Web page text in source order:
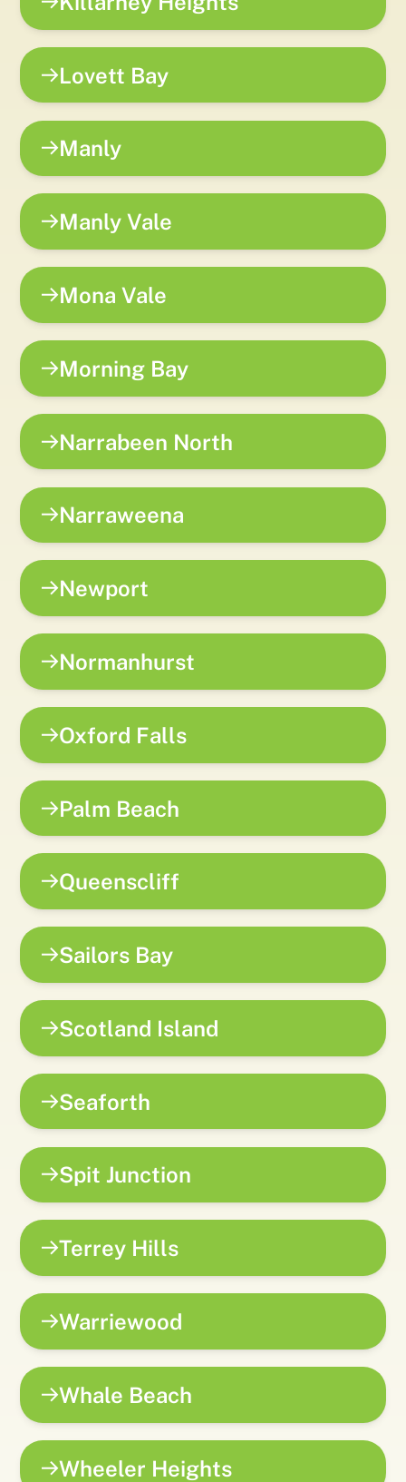
Lovett Bay
Manly
Manly Vale
Mona Vale
Morning Bay
Narrabeen North
Narraweena
Newport
Normanhurst
Oxford Falls
Palm Beach
Queenscliff
Sailors Bay
Scotland Island
Seaforth
Spit Junction
Terrey Hills
Warriewood
Whale Beach
Wheeler Heights